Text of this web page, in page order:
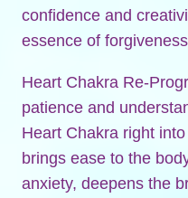
confidence and
essence of
Heart Chakra Re-
patience and
Heart Chakra right
brings ease to the
anxiety, deepens the